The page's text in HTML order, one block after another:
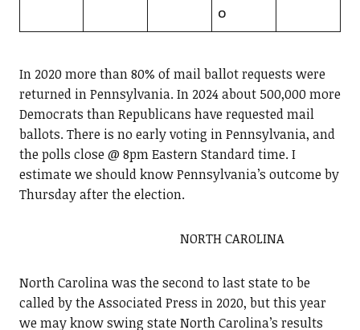
0
In 2020 more than 80% of mail ballot requests were
returned in Pennsylvania. In 2024 about 500,000 more
Democrats than Republicans have requested mail
ballots. There is no early voting in Pennsylvania, and
the polls close @ 8pm Eastern Standard time. I
estimate we should know Pennsylvania’s outcome by
Thursday after the election.
NORTH CAROLINA
North Carolina was the second to last state to be
called by the Associated Press in 2020, but this year
we may know swing state North Carolina’s results